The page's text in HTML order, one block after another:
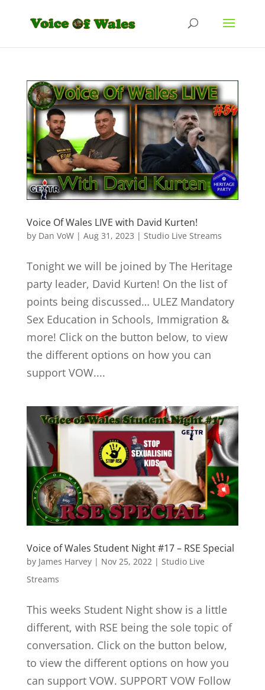
Voice Of Wales LIVE with David Kurten!
by Dan VoW| Aug 31, 2023 | Studio Live Streams
Tonight we will be joined by The Heritage
party leader, David Kurten! On the list of
points being discussed… ULEZ Mandatory
Sex Education in Schools, Immigration &
more! Click on the button below, to view
the different options on how you can
support VOW....
Voice of Wales Student Night #17 – RSE Special
by James Harvey| Nov 25, 2022| Studio Live
Streams
This weeks Student Night show is a little
different, with RSE being the sole topic of
conversation. Click on the button below,
to view the different options on how you
can support VOW. SUPPORT VOW Follow